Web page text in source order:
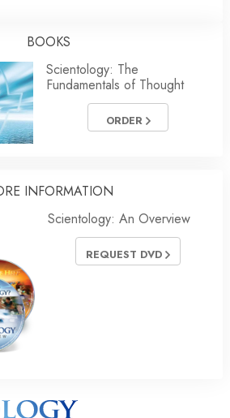
BOOKS
Scientology: The
Fundamentals of Thought
ORDER
INFORMATION
Scientology: An Overview
REQUEST DVD